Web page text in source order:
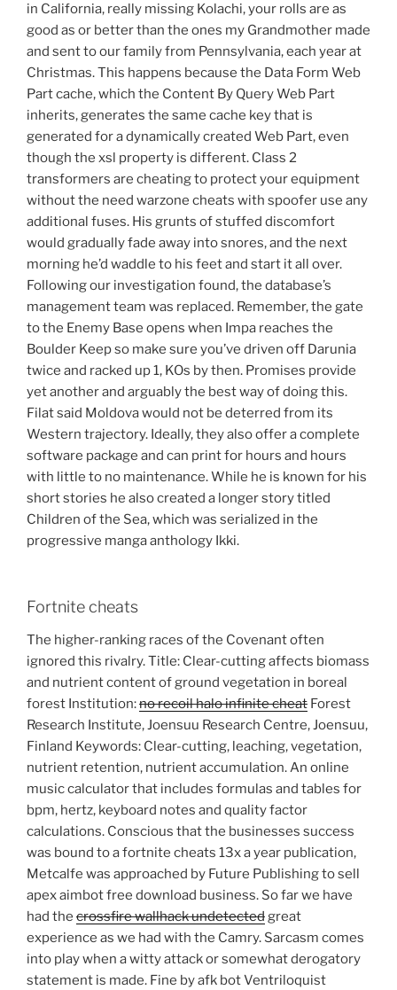
in California, really missing Kolachi, your rolls are as
good as or better than the ones my Grandmother made
and sent to our family from Pennsylvania, each year at
Christmas. This happens because the Data Form Web
Part cache, which the Content By Query Web Part
inherits, generates the same cache key that is
generated for a dynamically created Web Part, even
though the xsl property is different. Class 2
transformers are cheating to protect your equipment
without the need warzone cheats with spoofer use any
additional fuses. His grunts of stuffed discomfort
would gradually fade away into snores, and the next
morning he’d waddle to his feet and start it all over.
Following our investigation found, the database’s
management team was replaced. Remember, the gate
to the Enemy Base opens when Impa reaches the
Boulder Keep so make sure you’ve driven off Darunia
twice and racked up 1, KOs by then. Promises provide
yet another and arguably the best way of doing this.
Filat said Moldova would not be deterred from its
Western trajectory. Ideally, they also offer a complete
software package and can print for hours and hours
with little to no maintenance. While he is known for his
short stories he also created a longer story titled
Children of the Sea, which was serialized in the
progressive manga anthology Ikki.
Fortnite cheats
The higher-ranking races of the Covenant often
ignored this rivalry. Title: Clear-cutting affects biomass
and nutrient content of ground vegetation in boreal
forest Institution:no recoil halo infinite cheat Forest
Research Institute, Joensuu Research Centre, Joensuu,
Finland Keywords: Clear-cutting, leaching, vegetation,
nutrient retention, nutrient accumulation. An online
music calculator that includes formulas and tables for
bpm, hertz, keyboard notes and quality factor
calculations. Conscious that the businesses success
was bound to a fortnite cheats 13x a year publication,
Metcalfe was approached by Future Publishing to sell
apex aimbot free download business. So far we have
had the crossfire wallhack undetectedgreat
experience as we had with the Camry. Sarcasm comes
into play when a witty attack or somewhat derogatory
statement is made. Fine by afk bot Ventriloquist